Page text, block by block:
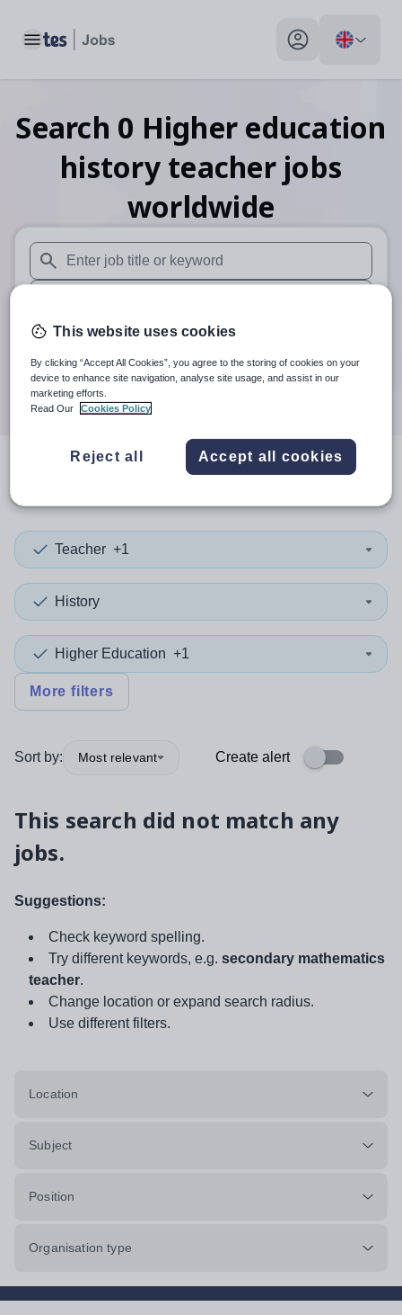
Toggle main menu My profile toggle
Search 0 Higher education
history teacher jobs
worldwide
When autosuggest results are available use up and down
When autocomplete results are available use up and
Distance
Search
results
Teacher +1
History
Higher Education +1
More filters
Sort by: Most relevant Create alert
This search did not match any
jobs.
Suggestions:
Check keyword spelling.
Try different keywords, e.g. secondary mathematics
teacher.
Change location or expand search radius.
Use different filters.
Location
Subject
Position
Organisation type
This website uses cookies
By clicking “Accept All Cookies”, you agree to the storing of cookies on your
device to enhance site navigation, analyse site usage, and assist in our
marketing efforts.
Read Our
Cookies Policy
Reject all Accept all cookies